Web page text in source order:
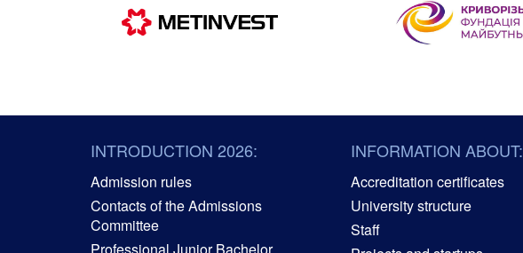
INTRODUCTION 2026:
Admission rules
Contacts of the Admissions
Committee
INFORMATION ABOUT:
Accreditation certificates
University structure
Staff